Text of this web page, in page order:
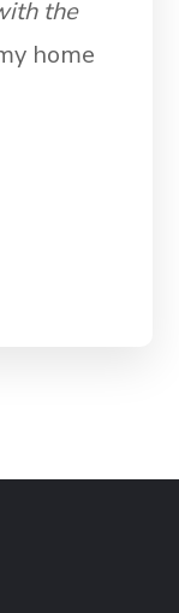
the
home